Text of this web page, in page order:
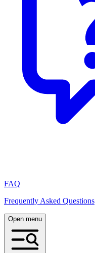
FAQ
Frequently Asked Questions
Open menu